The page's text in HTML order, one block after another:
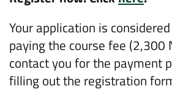
Your application is
paying the course fee (2,300
contact you for the payment
filling out the registration